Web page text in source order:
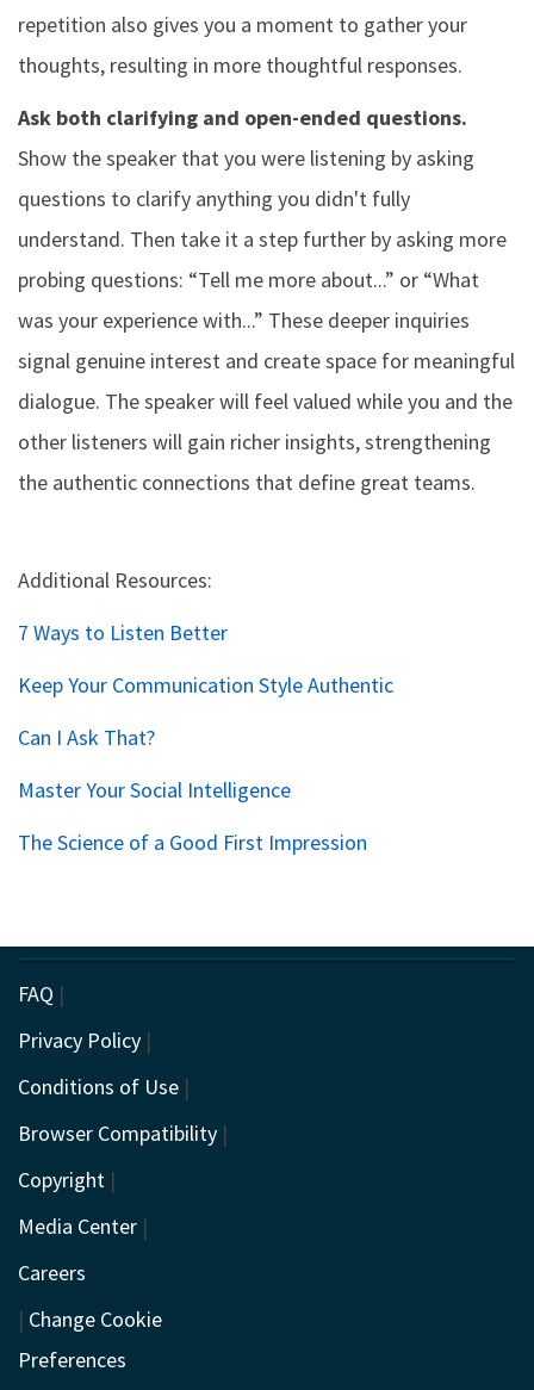
repetition also gives you a moment to gather your
thoughts, resulting in more thoughtful responses.
Ask both clarifying and open-ended questions.
Show the speaker that you were listening by asking
questions to clarify anything you didn't fully
understand. Then take it a step further by asking more
probing questions: “Tell me more about...” or “What
was your experience with...” These deeper inquiries
signal genuine interest and create space for meaningful
dialogue. The speaker will feel valued while you and the
other listeners will gain richer insights, strengthening
the authentic connections that define great teams.
Additional Resources:
7 Ways to Listen Better
Keep Your Communication Style Authentic
Can I Ask That?
Master Your Social Intelligence
The Science of a Good First Impression
FAQ |
Privacy Policy |
Conditions of Use |
Browser Compatibility |
Copyright |
Media Center |
Careers
| Change Cookie
Preferences